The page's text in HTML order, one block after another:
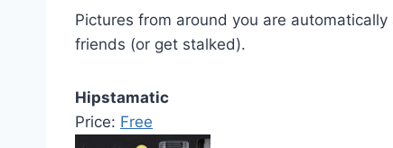
Pictures from around you are
friends (or get stalked).
Hipstamatic
Price: Free